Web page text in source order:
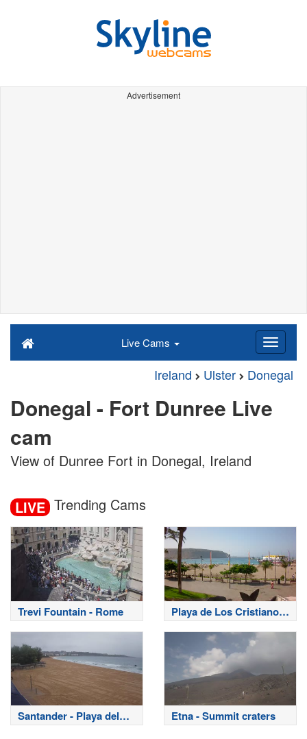
Advertisement
Live Cams
Ireland Ulster Donegal
Donegal - Fort Dunree Live
cam
View of Dunree Fort in Donegal, Ireland
LIVE Trending Cams
Trevi Fountain - Rome
Playa de Los Cristianos
- Tenerife
Santander - Playa del
Sardinero
Etna - Summit craters